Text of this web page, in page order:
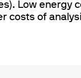
Low energy
costs of